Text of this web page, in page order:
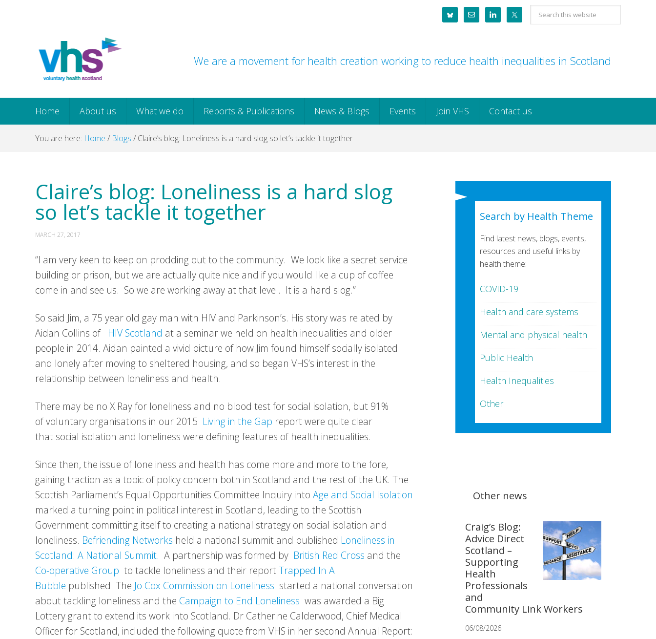
navigation
Search
this
We are a movement for health creation working to reduce health inequalities in Scotland
Home About us What we do Reports & Publications News & Blogs Events Join VHS Contact us
You are here: Home / Blogs / Claire’s blog: Loneliness is a hard slog so let’s tackle it together
Claire’s blog: Loneliness is a hard slog
so let’s tackle it together
MARCH 27, 2017
“I am very keen to keep on prodding out to the community. We look like a secret service
building or prison, but we are actually quite nice and if you would like a cup of coffee
come in and see us. So we are working away at that level. It is a hard slog.”
So said Jim, a 75 year old gay man with HIV and Parkinson’s. His story was related by
Aidan Collins of HIV Scotland at a seminar we held on health inequalities and older
people in 2014. Aidan painted a vivid picture of how Jim found himself socially isolated
and lonely after moving to sheltered housing, and so began VHS’s interest in the
relationship between loneliness and health.
There may be no X Ray for loneliness and no blood test for social isolation, but 91%
of voluntary organisations in our 2015 Living in the Gap report were quite clear
that social isolation and loneliness were defining features of health inequalities.
Since then, the issue of loneliness and health has come more and more to the fore,
gaining traction as a topic of policy concern both in Scotland and the rest of the UK. The
Scottish Parliament’s Equal Opportunities Committee Inquiry into Age and Social Isolation
marked a turning point in political interest in Scotland, leading to the Scottish
Government committing itself to creating a national strategy on social isolation and
loneliness. Befriending Networks held a national summit and published Loneliness in
Scotland: A National Summit. A partnership was formed by British Red Cross and the
Co-operative Group to tackle loneliness and their reportTrapped In A
Bubble published. The Jo Cox Commission on Loneliness started a national conversation
about tackling loneliness and the Campaign to End Loneliness was awarded a Big
Lottery grant to extend its work into Scotland. Dr Catherine Calderwood, Chief Medical
Officer for Scotland, included the following quote from VHS in her second Annual Report:
Search by Health Theme
Find latest news, blogs, events,
resources and useful links by
health theme:
COVID-19
Health and care systems
Mental and physical health
Public Health
Health Inequalities
Other
Other news
Craig’s Blog:
Advice Direct
Scotland –
Supporting
Health
Professionals
and
Community Link Workers
06/08/2026